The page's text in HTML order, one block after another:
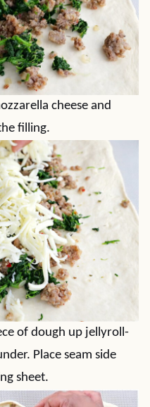
cheese and
filling.
of dough up jellyroll-
Place seam side
sheet.